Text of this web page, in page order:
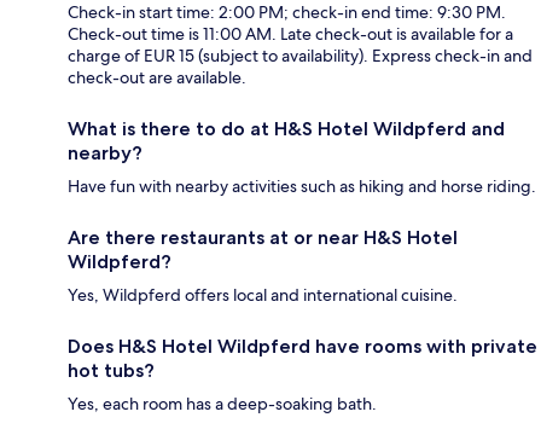
Check-in start time: 2:00 PM; check-in end time: 9:30 PM.
Check-out time is 11:00 AM. Late check-out is available for a
charge of EUR 15 (subject to availability). Express check-in and
check-out are available.
What is there to do at H&S Hotel Wildpferd and
nearby?
Have fun with nearby activities such as hiking and horse riding.
Are there restaurants at or near H&S Hotel
Wildpferd?
Yes, Wildpferd offers local and international cuisine.
Does H&S Hotel Wildpferd have rooms with private
hot tubs?
Yes, each room has a deep-soaking bath.